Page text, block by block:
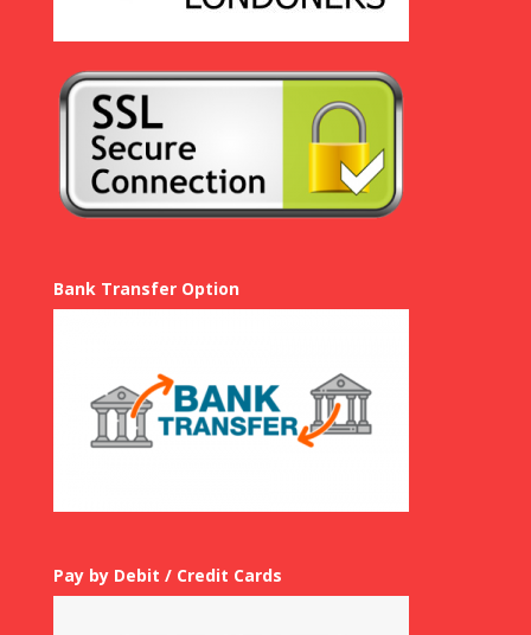
Bank Transfer Option
Pay by Debit / Credit Cards